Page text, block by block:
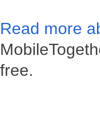
Read more
free.